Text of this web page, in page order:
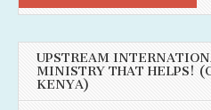
UPSTREAM
MINISTRY THAT HELPS!
KENYA)